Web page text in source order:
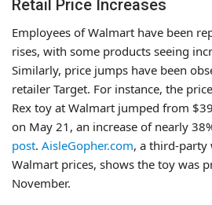
Retail Price Increases
Employees of Walmart have been
rises, with some products seeing
Similarly, price jumps have been
retailer Target. For instance, the
Rex toy at Walmart jumped from
on May 21, an increase of nearly
post. AisleGopher.com, a third-party
Walmart prices, shows the toy was
November.